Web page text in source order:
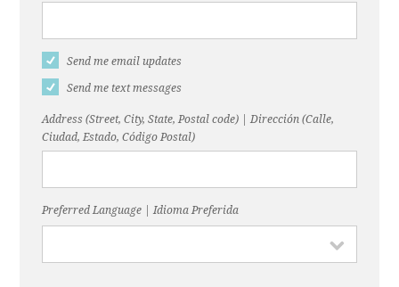
Send me email updates
Send me text messages
Address (Street, City, State, Postal code) | Dirección (Calle,
Ciudad, Estado, Código Postal)
Preferred Language | Idioma Preferida